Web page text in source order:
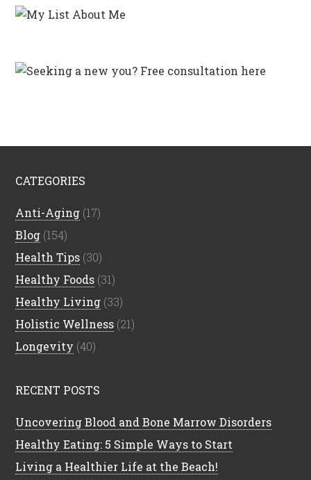
CATEGORIES
Anti-Aging (17)
Blog (154)
Health Tips (30)
Healthy Foods (31)
Healthy Living (33)
Holistic Wellness (21)
Longevity (40)
RECENT POSTS
Uncovering Blood and Bone Marrow Disorders
Healthy Eating: 5 Simple Ways to Start
Living a Healthier Life at the Beach!